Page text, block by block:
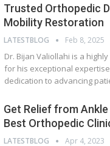
Trusted Orthopedic
Mobility Restoration
LATESTBLOG Feb 8, 2025
Dr. Bijan Valiollahi is a
for his exceptional
dedication to advancing
Get Relief from
Best Orthopedic
LATESTBLOG Apr 4, 2023